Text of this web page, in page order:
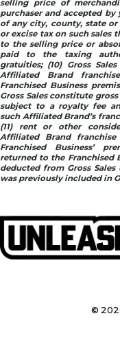
selling price of
purchaser and accepted by
of any city, county, state or
or excise tax on such sales
to the selling price or
paid to the taxing
gratuities; (10) Gross
Affiliated Brand
Franchised Business
Gross Sales constitute
subject to a royalty fee
such Affiliated Brand’s
(11) rent or other
Affiliated Brand
Franchised Business’
returned to the Franchised
deducted from Gross Sales
was previously included in
©